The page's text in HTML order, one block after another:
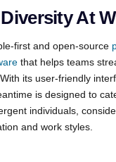
At
first and open-source
that helps teams
its user-friendly
is designed to
individuals,
and work styles.